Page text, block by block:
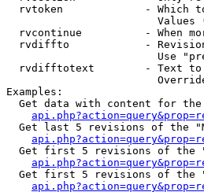
rvtoken             - Which
Values
rvcontinue          - When
rvdiffto            -
Use
rvdifftotext        - Text
Examples:
Get data with content for
Get last 5 revisions of the
Get first 5 revisions of the
Get first 5 revisions of the